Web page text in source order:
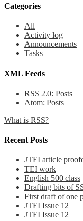
Categories
All
Activity log
Announcements
Tasks
XML Feeds
RSS 2.0: Posts
Atom: Posts
What is RSS?
Recent Posts
JTEI article
TEI work
English 500 class
Drafting bits of
First draft of one
JTEI Issue 12
JTEI Issue 12